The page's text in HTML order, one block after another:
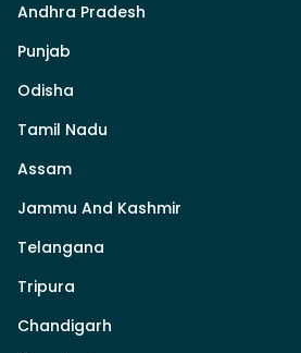
Andhra Pradesh
Punjab
Odisha
Tamil Nadu
Assam
Jammu And Kashmir
Telangana
Tripura
Chandigarh